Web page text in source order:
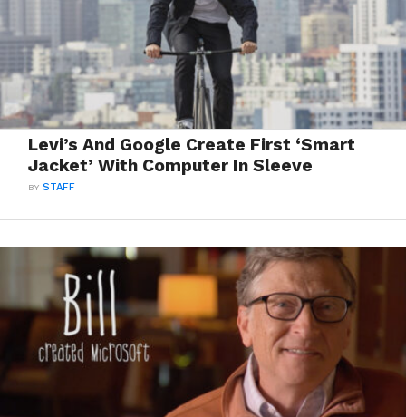
Levi’s And Google Create First ‘Smart
Jacket’ With Computer In Sleeve
BYSTAFF